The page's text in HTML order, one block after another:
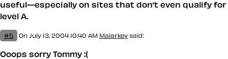
useful—especially on sites that don’t even qualify for
level A.
#5 On July 13, 2004 10:40 AM Malarkey said:
Ooops sorry Tommy :(